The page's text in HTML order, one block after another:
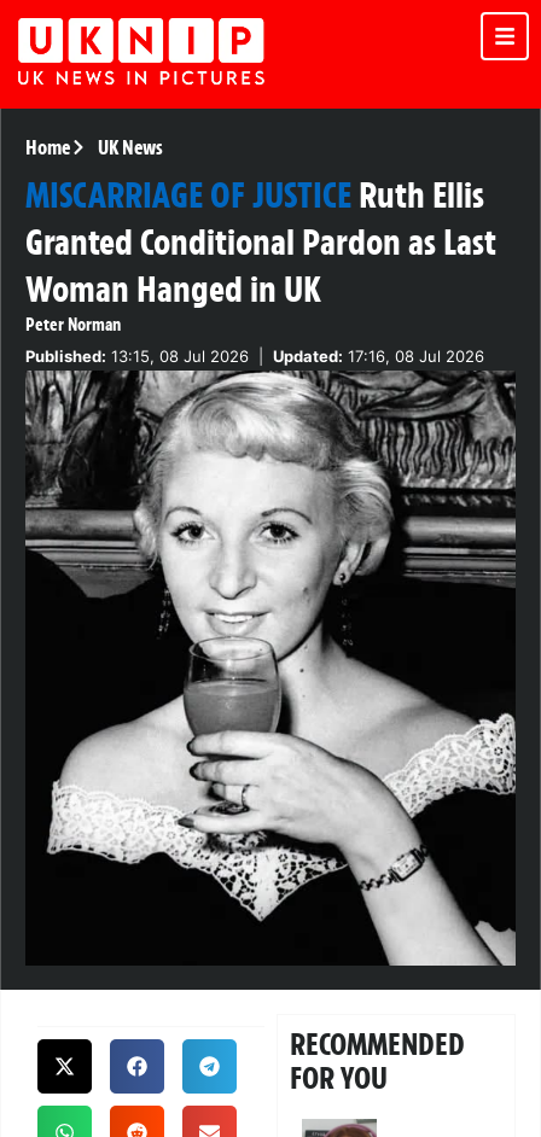
Home UK News
MISCARRIAGE OF JUSTICERuth Ellis
Granted Conditional Pardon as Last
Woman Hanged in UK
Peter Norman
Published: 13:15, 08 Jul 2026 Updated: 17:16, 08 Jul 2026
RECOMMENDED
FOR YOU